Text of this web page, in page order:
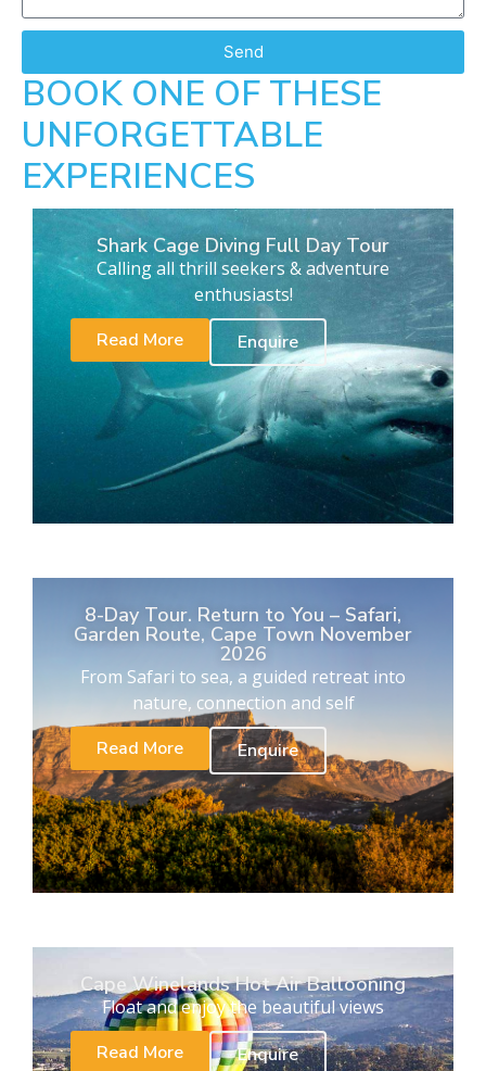
Send
BOOK ONE OF THESE
UNFORGETTABLE
EXPERIENCES
Shark Cage Diving Full Day Tour
Calling all thrill seekers & adventure
enthusiasts!
Read More
Enquire
8-Day Tour. Return to You – Safari,
Garden Route, Cape Town November
2026
From Safari to sea, a guided retreat into
nature, connection and self
Read More
Enquire
Cape Winelands Hot Air Ballooning
Float and enjoy the beautiful views
Read More
Enquire